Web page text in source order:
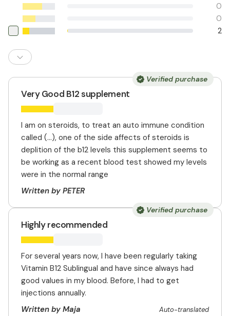
0
0
2
Verified purchase
Very Good B12 supplement
I am on steroids, to treat an auto immune condition
called (...), one of the side affects of steroids is
deplition of the b12 levels this supplement seems to
be working as a recent blood test showed my levels
were in the normal range
Written by PETER
Verified purchase
Highly recommended
For several years now, I have been regularly taking
Vitamin B12 Sublingual and have since always had
good values in my blood. Before, I had to get
injections annually.
Written by Maja
Auto-translated